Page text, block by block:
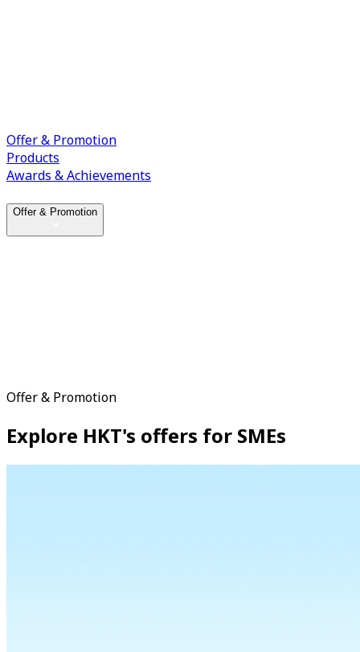
Offer & Promotion
Products
Awards & Achievements
Offer & Promotion
Offer & Promotion
Explore HKT's offers for SMEs